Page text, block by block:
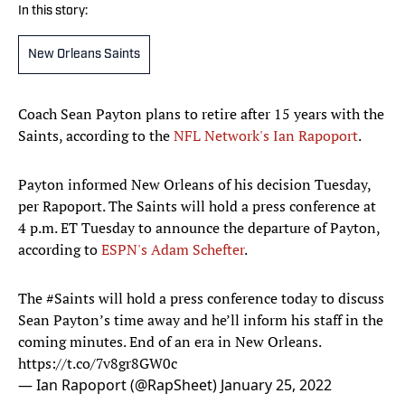
In this story:
New Orleans Saints
Coach Sean Payton plans to retire after 15 years with the
Saints, according to theNFL Network's Ian Rapoport.
Payton informed New Orleans of his decision Tuesday,
per Rapoport. The Saints will hold a press conference at
4 p.m. ET Tuesday to announce the departure of Payton,
according toESPN's Adam Schefter.
The#Saintswill hold a press conference today to discuss
Sean Payton’s time away and he’ll inform his staff in the
coming minutes. End of an era in New Orleans.
https://t.co/7v8gr8GW0c
— Ian Rapoport (@RapSheet) January 25, 2022